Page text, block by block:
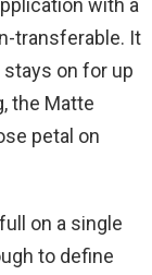
with a
transferable. It
on for up
the Matte
petal on
on a single
to define